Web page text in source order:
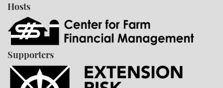
Hosts
Supporters